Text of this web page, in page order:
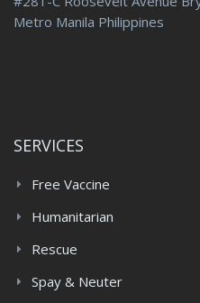
Metro Manila Philippines
SERVICES
Free Vaccine
Humanitarian
Rescue
Spay & Neuter